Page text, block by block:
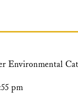
Environmental
pm